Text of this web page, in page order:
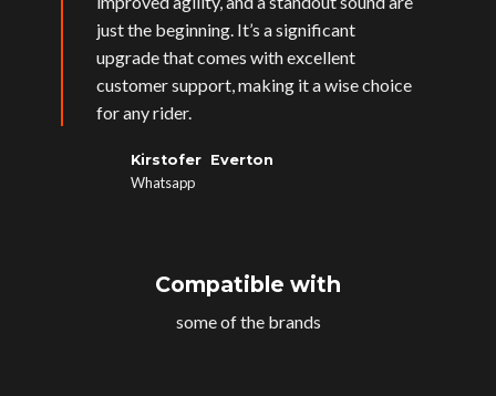
just the beginning. It’s a significant
upgrade that comes with excellent
customer support, making it a wise choice
for any rider.
Kirstofer Everton
Whatsapp
Compatible with
some of the brands